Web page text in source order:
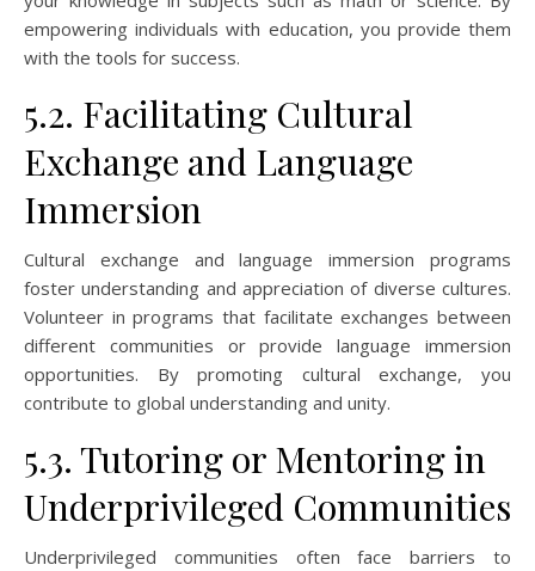
empowering individuals with education, you provide them
with the tools for success.
5.2. Facilitating Cultural
Exchange and Language
Immersion
Cultural exchange and language immersion programs
foster understanding and appreciation of diverse cultures.
Volunteer in programs that facilitate exchanges between
different communities or provide language immersion
opportunities. By promoting cultural exchange, you
contribute to global understanding and unity.
5.3. Tutoring or Mentoring in
Underprivileged Communities
Underprivileged communities often face barriers to